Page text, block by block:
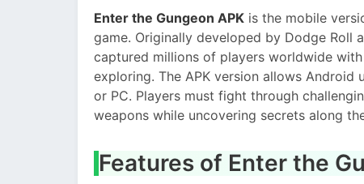
Enter the Gungeon APK is the mobile
game. Originally developed by Dodge Roll
captured millions of players worldwide
exploring. The APK version allows
or PC. Players must fight through
weapons while uncovering secrets along
Features of Enter the